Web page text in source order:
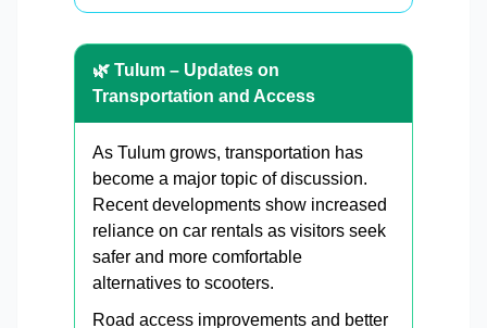
🌿 Tulum – Updates on
Transportation and Access
As Tulum grows, transportation has
become a major topic of discussion.
Recent developments show increased
reliance on car rentals as visitors seek
safer and more comfortable
alternatives to scooters.
Road access improvements and better